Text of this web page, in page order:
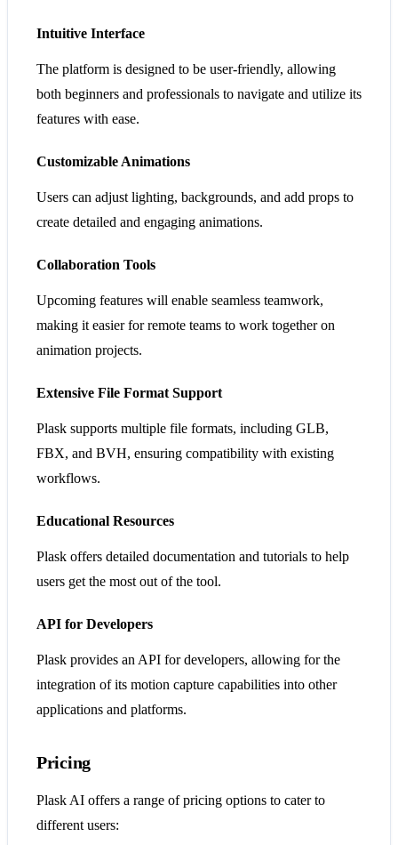
Intuitive Interface
The platform is designed to be user-friendly, allowing
both beginners and professionals to navigate and utilize its
features with ease.
Customizable Animations
Users can adjust lighting, backgrounds, and add props to
create detailed and engaging animations.
Collaboration Tools
Upcoming features will enable seamless teamwork,
making it easier for remote teams to work together on
animation projects.
Extensive File Format Support
Plask supports multiple file formats, including GLB,
FBX, and BVH, ensuring compatibility with existing
workflows.
Educational Resources
Plask offers detailed documentation and tutorials to help
users get the most out of the tool.
API for Developers
Plask provides an API for developers, allowing for the
integration of its motion capture capabilities into other
applications and platforms.
Pricing
Plask AI offers a range of pricing options to cater to
different users: